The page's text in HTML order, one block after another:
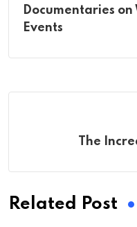
Documentaries on
Events
The
Related Post